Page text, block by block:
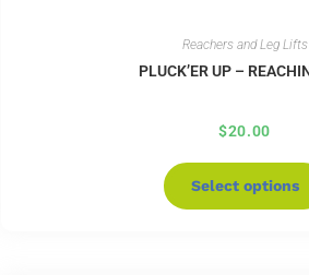
Reachers and Leg Lifts
PLUCK’ER UP –
$20.00
Select options